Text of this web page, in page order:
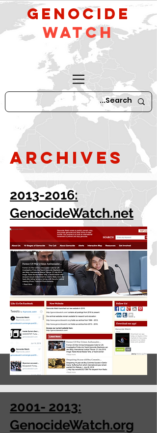
GeNocide
Watch
Archives
2013-2016:
GenocideWatch.net
2001- 2013:
GenocideWatch.org